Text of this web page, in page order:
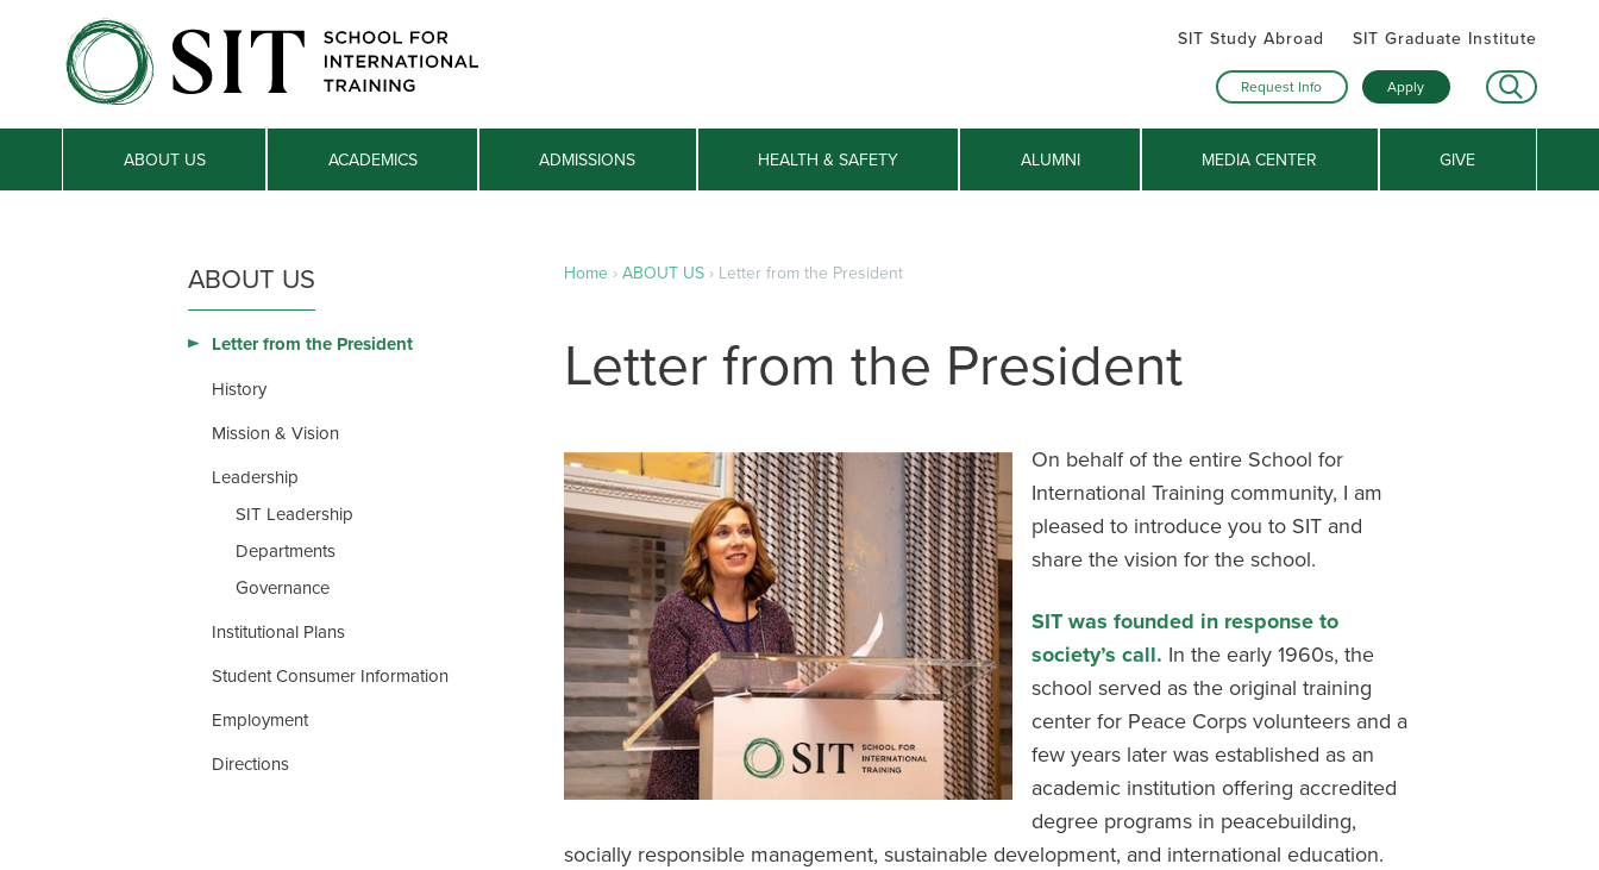
SIT Study Abroad SIT Graduate Institute
Request Info Apply
ABOUT US ACADEMICS ADMISSIONS HEALTH & SAFETY ALUMNI MEDIA CENTER GIVE
ABOUT US
Letter from the President
History
Mission & Vision
Leadership
SIT Leadership
Departments
Governance
Institutional Plans
Student Consumer Information
Employment
Directions
Home› ABOUT US› Letter from the President
Letter from the President
On behalf of the entire School for
International Training community, I am
pleased to introduce you to SIT and
share the vision for the school.
SIT was founded in response to
society’s call. In the early 1960s, the
school served as the original training
center for Peace Corps volunteers and a
few years later was established as an
academic institution offering accredited
degree programs in peacebuilding,
socially responsible management, sustainable development, and international education.